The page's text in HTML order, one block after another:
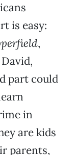
is easy:
,
part could
in
are kids
parents,